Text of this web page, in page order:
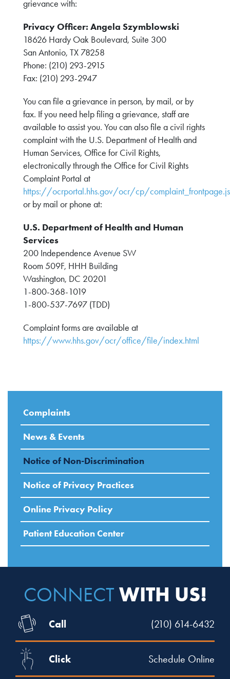
grievance with:
Privacy Officer: Angela Szymblowski
18626 Hardy Oak Boulevard, Suite 300
San Antonio, TX 78258
Phone: (210) 293-2915
Fax: (210) 293-2947
You can file a grievance in person, by mail, or by
fax. If you need help filing a grievance, staff are
available to assist you. You can also file a civil rights
complaint with the U.S. Department of Health and
Human Services, Office for Civil Rights,
electronically through the Office for Civil Rights
Complaint Portal at
https://ocrportal.hhs.gov/ocr/cp/
or by mail or phone at:
U.S. Department of Health and Human
Services
200 Independence Avenue SW
Room 509F, HHH Building
Washington, DC 20201
1-800-368-1019
1-800-537-7697 (TDD)
Complaint forms are available at
https://www.hhs.gov/ocr/office/file/index.html
Complaints
News & Events
Notice of Non-Discrimination
Notice of Privacy Practices
Online Privacy Policy
Patient Education Center
CONNECT WITH US!
Call (210) 614-6432
Click Schedule Online